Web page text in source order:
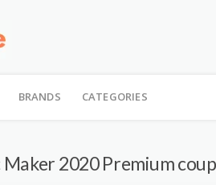
BRANDS CATEGORIES
Maker 2020 Premium